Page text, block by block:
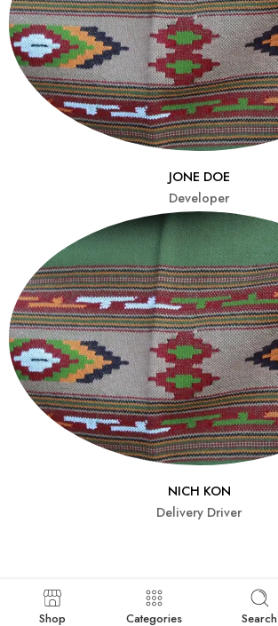
JONE DOE
Developer
NICH KON
Delivery Driver
Shop Categories Search